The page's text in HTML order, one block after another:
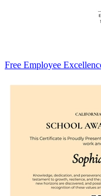
Free Employee